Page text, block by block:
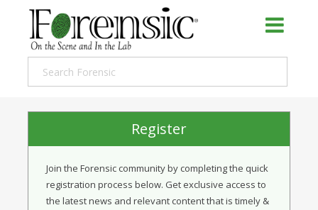
Register
Join the Forensic community by completing the quick
registration process below. Get exclusive access to
the latest news and relevant content that is timely &